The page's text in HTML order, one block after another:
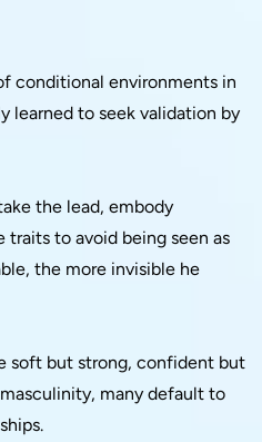
conditional environments in
learned to seek validation by
the lead, embody
to avoid being seen as
the more invisible he
soft but strong, confident but
many default to